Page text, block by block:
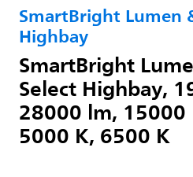
SmartBright Lumen
Highbay
SmartBright
Select Highbay,
28000 lm,
5000 K, 6500 K